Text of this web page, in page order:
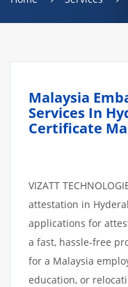
Malaysia
Services In
Certificate
VIZATT
attestation in
applications for
a fast, hassle-free
for a Malaysia
education, or